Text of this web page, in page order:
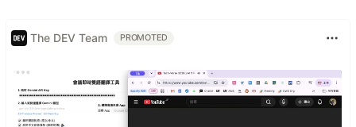
The DEV Team PROMOTED